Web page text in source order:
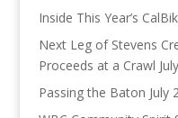
Inside This Year’s
Next Leg of Stevens
Proceeds at a Crawl
Passing the Baton July